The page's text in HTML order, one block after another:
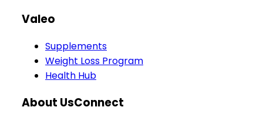
Valeo
Supplements
Weight Loss Program
Health Hub
About UsConnect